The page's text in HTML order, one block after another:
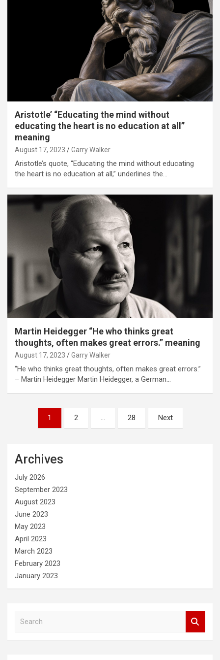
Aristotle’ “Educating the mind without
educating the heart is no education at all”
meaning
August 17, 2023 Garry Walker
Aristotle’s quote, “Educating the mind without educating
the heart is no education at all,” underlines the…
Martin Heidegger “He who thinks great
thoughts, often makes great errors.” meaning
August 17, 2023 Garry Walker
“He who thinks great thoughts, often makes great errors.”
– Martin Heidegger Martin Heidegger, a German…
pagination
1 2 28 Next
Archives
July 2026
September 2023
August 2023
June 2023
May 2023
April 2023
March 2023
February 2023
January 2023